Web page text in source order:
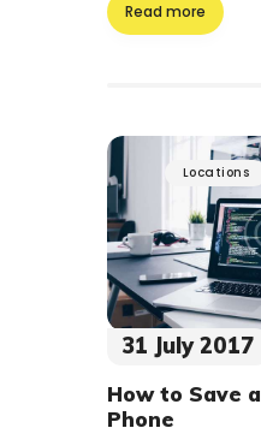
Read more
Locations
31 July 2017
How to Save
Phone